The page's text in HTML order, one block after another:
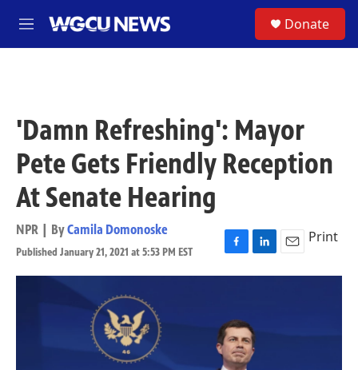
M
e
Donate
'Damn Refreshing': Mayor
Pete Gets Friendly Reception
At Senate Hearing
NPR | ByCamila Domonoske
Published January 21, 2021 at 5:53 PM EST
F
a
b
o
o
k
L
i
d
I
n
E
m
Print